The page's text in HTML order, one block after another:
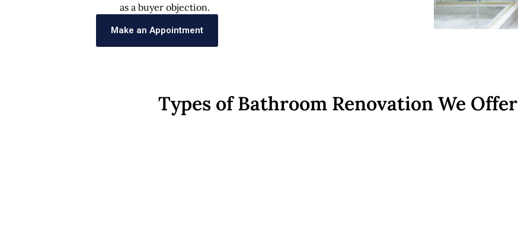
as a buyer objection.
Make an Appointment
Types of Bathroom Renovation We Offer